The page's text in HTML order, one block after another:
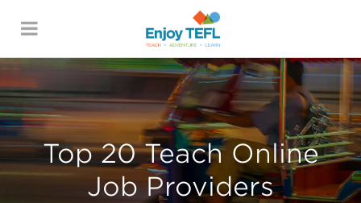
ENJOY TEFL
Top 20 Teach Online
Job Providers